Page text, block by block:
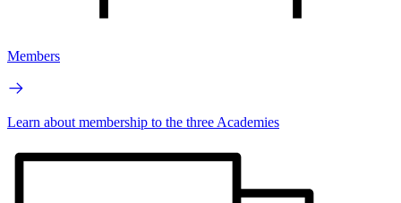
Members
Learn about membership to the three Academies